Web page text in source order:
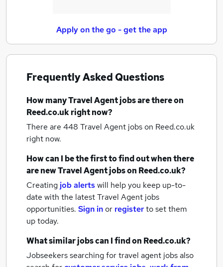
Apply on the go - get the app
Frequently Asked Questions
How manyTravel Agent jobsare there on
Reed.co.uk right now?
There are 448 Travel Agent jobson Reed.co.uk
right now.
How can I be the first to find out when there
are newTravel Agent jobson Reed.co.uk?
Creating job alertswill help you keep up-to-
date with the latestTravel Agent jobs
opportunities. Sign inor registerto set them
up today.
What similar jobs can I find on Reed.co.uk?
Jobseekers searching for travel agent jobs also